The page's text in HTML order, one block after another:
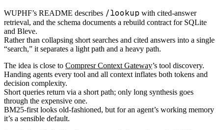
WUPHF’s README describes /lookup with cited-answer
retrieval, and the schema documents a rebuild contract for SQLite
and Bleve.
Rather than collapsing short searches and cited answers into a single
“search,” it separates a light path and a heavy path.
The idea is close to Compresr Context Gateway’s tool discovery.
Handing agents every tool and all context inflates both tokens and
decision complexity.
Short queries return via a short path; only long synthesis goes
through the expensive one.
BM25-first looks old-fashioned, but for an agent’s working memory
it’s a sensible default.